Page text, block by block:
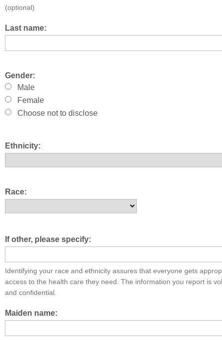
(optional)
Last name:
Gender:
Male
Female
Choose not to disclose
Ethnicity:
Race:
If other, please specify:
Identifying your race and ethnicity assures that everyone gets
access to the health care they need. The information you report is
and confidential.
Maiden name: